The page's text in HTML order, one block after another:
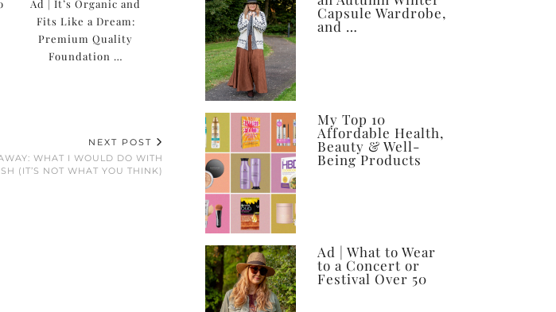
Ad | It’s Organic and
Fits Like a Dream:
Premium Quality
Foundation …
NEXT POST
WHAT I WOULD DO WITH
(IT’S NOT WHAT YOU THINK)
Capsule Wardrobe,
and …
My Top 10
Affordable Health,
Beauty & Well-
Being Products
Ad | What to Wear
to a Concert or
Festival Over 50